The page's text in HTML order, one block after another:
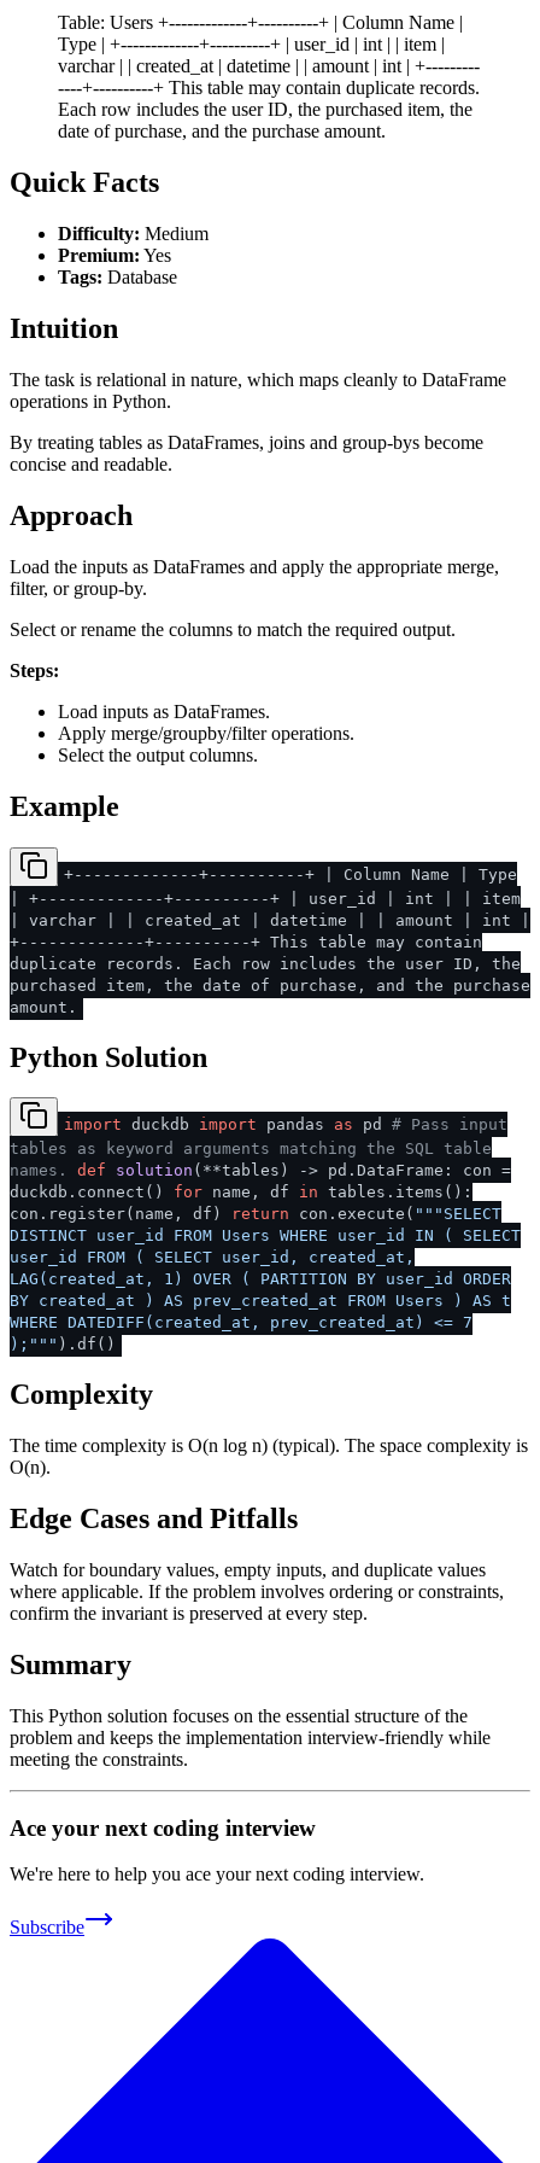
Table: Users +-------------+----------+ | Column Name |
Type | +-------------+----------+ | user_id | int | | item |
varchar | | created_at | datetime | | amount | int | +---------
----+----------+ This table may contain duplicate records.
Each row includes the user ID, the purchased item, the
date of purchase, and the purchase amount.
Quick Facts
Difficulty: Medium
Premium: Yes
Tags: Database
Intuition
The task is relational in nature, which maps cleanly to DataFrame
operations in Python.
By treating tables as DataFrames, joins and group-bys become
concise and readable.
Approach
Load the inputs as DataFrames and apply the appropriate merge,
filter, or group-by.
Select or rename the columns to match the required output.
Steps:
Load inputs as DataFrames.
Apply merge/groupby/filter operations.
Select the output columns.
Example
+-------------+----------+ | Column Name | Type
| +-------------+----------+ | user_id | int | | item
| varchar | | created_at | datetime | | amount | int |
+-------------+----------+ This table may contain
duplicate records. Each row includes the user ID, the
purchased item, the date of purchase, and the purchase
amount.
Python Solution
import duckdb import pandas as pd # Pass input
tables as keyword arguments matching the SQL table
names.
def solution ( **tables ) -> pd.DataFrame: con =
duckdb.connect() for name, df in tables.items():
con.register(name, df)
return con.execute( """SELECT
DISTINCT user_id FROM Users WHERE user_id IN ( SELECT
user_id FROM ( SELECT user_id, created_at,
LAG(created_at, 1) OVER ( PARTITION BY user_id ORDER
BY created_at ) AS prev_created_at FROM Users ) AS t
WHERE DATEDIFF(created_at, prev_created_at) <= 7
);""" ).df()
Complexity
The time complexity is O(n log n) (typical). The space complexity is
O(n).
Edge Cases and Pitfalls
Watch for boundary values, empty inputs, and duplicate values
where applicable. If the problem involves ordering or constraints,
confirm the invariant is preserved at every step.
Summary
This Python solution focuses on the essential structure of the
problem and keeps the implementation interview-friendly while
meeting the constraints.
Ace your next coding interview
We're here to help you ace your next coding interview.
Subscribe